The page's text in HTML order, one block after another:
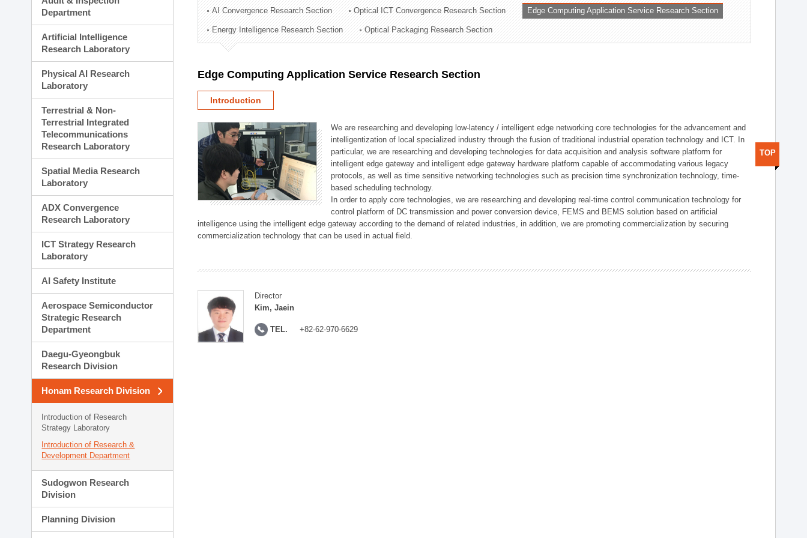
Technology Commercialization Division
Administration Division
External Relations Division
Department
Artificial Intelligence
Research Laboratory
Physical AI Research
Laboratory
Terrestrial & Non-
Terrestrial Integrated
Telecommunications
Research Laboratory
Spatial Media Research
Laboratory
ADX Convergence
Research Laboratory
ICT Strategy Research
Laboratory
AI Safety Institute
Aerospace Semiconductor
Strategic Research
Department
Daegu-Gyeongbuk
Research Division
Honam Research Division
Introduction of Research
Strategy Laboratory
Introduction of Research &
Development Department
Sudogwon Research
Division
Planning Division
AI Convergence Research Section Optical ICT Convergence Research Section Edge Computing Application Service Research Section
Energy Intelligence Research Section Optical Packaging Research Section
Edge Computing Application Service Research Section
Introduction
We are researching and developing low-latency / intelligent edge networking core technologies for the advancement and
intelligentization of local specialized industry through the fusion of traditional industrial operation technology and ICT. In
particular, we are researching and developing technologies for data acquisition and analysis software platform for
intelligent edge gateway and intelligent edge gateway hardware platform capable of accommodating various legacy
protocols, as well as time sensitive networking technologies such as precision time synchronization technology, time-
based scheduling technology.
In order to apply core technologies, we are researching and developing real-time control communication technology for
control platform of DC transmission and power conversion device, FEMS and BEMS solution based on artificial
intelligence using the intelligent edge gateway according to the demand of related industries, in addition, we are promoting commercialization by securing
commercialization technology that can be used in actual field.
Director
Kim, Jaein
TEL. +82-62-970-6629
TOP